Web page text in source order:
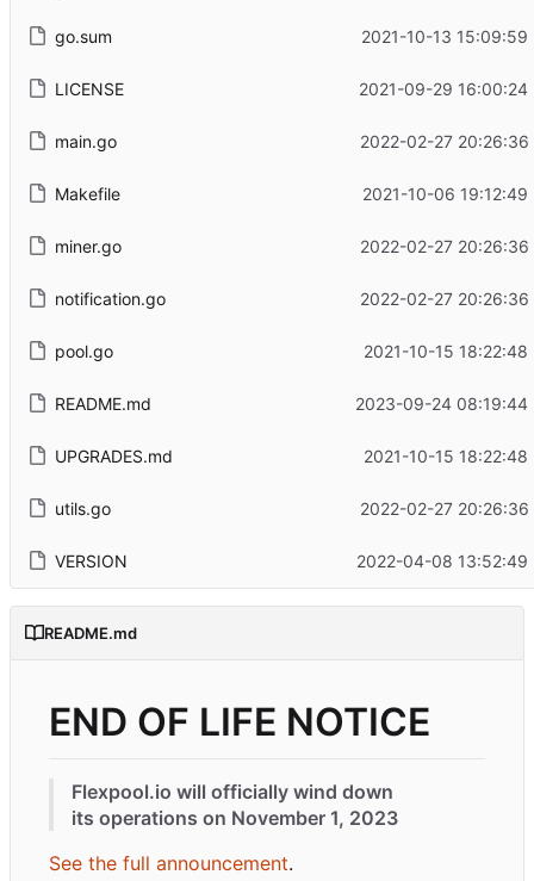
go.sum 2021-10-13 15:09:59
LICENSE 2021-09-29 16:00:24
main.go 2022-02-27 20:26:36
Makefile 2021-10-06 19:12:49
miner.go 2022-02-27 20:26:36
notification.go 2022-02-27 20:26:36
pool.go 2021-10-15
README.md 2023-09-24 08:19:44
UPGRADES.md 2021-10-15
utils.go 2022-02-27 20:26:36
VERSION 2022-04-08 13:52:49
README.md
END OF LIFE NOTICE
Flexpool.io will officially wind down
its operations on November 1, 2023
See the full announcement.